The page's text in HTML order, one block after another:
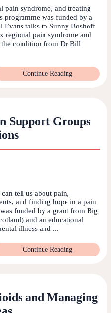
pain syndrome, and treating
programme was funded by a
Evans talks to Sunny Boshoff
regional pain syndrome and
the condition from Dr Bill
Continue Reading
Support Groups
tell us about pain,
and finding hope in a pain
funded by a grant from Big
and an educational
illness and ...
Continue Reading
and Managing